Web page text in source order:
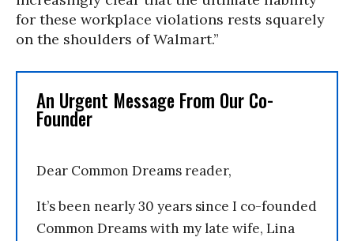
for these workplace violations rests squarely
on the shoulders of Walmart.”
An Urgent Message From Our Co-
Founder
Dear Common Dreams reader,
It’s been nearly 30 years since I co-founded
Common Dreams with my late wife, Lina